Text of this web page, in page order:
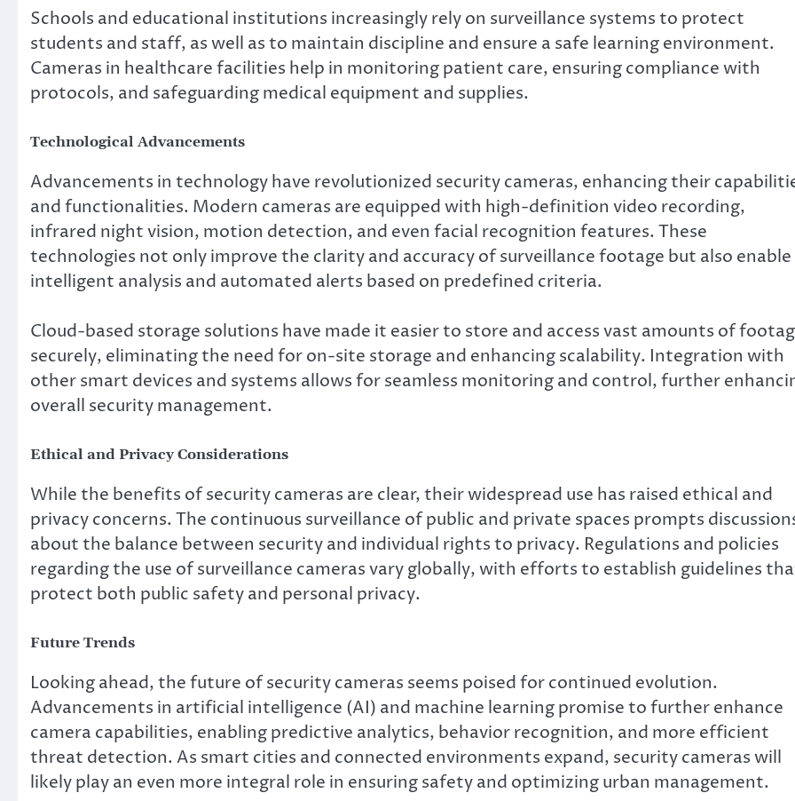
Schools and educational institutions increasingly rely on surveillance systems to protect
students and staff, as well as to maintain discipline and ensure a safe learning environment.
Cameras in healthcare facilities help in monitoring patient care, ensuring compliance with
protocols, and safeguarding medical equipment and supplies.
Technological Advancements
Advancements in technology have revolutionized security cameras, enhancing their
and functionalities. Modern cameras are equipped with high-definition video recording,
infrared night vision, motion detection, and even facial recognition features. These
technologies not only improve the clarity and accuracy of surveillance footage but also enable
intelligent analysis and automated alerts based on predefined criteria.
Cloud-based storage solutions have made it easier to store and access vast amounts of
securely, eliminating the need for on-site storage and enhancing scalability. Integration with
other smart devices and systems allows for seamless monitoring and control, further
overall security management.
Ethical and Privacy Considerations
While the benefits of security cameras are clear, their widespread use has raised ethical and
privacy concerns. The continuous surveillance of public and private spaces prompts
about the balance between security and individual rights to privacy. Regulations and policies
regarding the use of surveillance cameras vary globally, with efforts to establish guidelines
protect both public safety and personal privacy.
Future Trends
Looking ahead, the future of security cameras seems poised for continued evolution.
Advancements in artificial intelligence (AI) and machine learning promise to further enhance
camera capabilities, enabling predictive analytics, behavior recognition, and more efficient
threat detection. As smart cities and connected environments expand, security cameras will
likely play an even more integral role in ensuring safety and optimizing urban management.